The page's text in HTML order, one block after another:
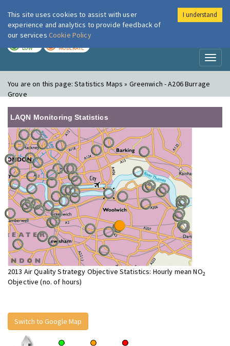
London Air
LOW MODERATE
You are on this page:Statistics Maps » Greenwich - A206 Burrage
Grove
LAQN Monitoring Statistics
2013 Air Quality Strategy Objective Statistics: Hourly mean NO2
Objective (no. of hours)
Switch to Google Map
This site uses cookies to assist with user
experience and analytics to provide feedback of
our services Cookie Policy
I understand